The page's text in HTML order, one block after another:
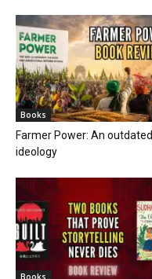
Books
Farmer Power: An outdated
ideology
Books